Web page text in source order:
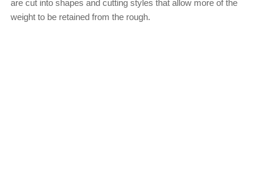
are cut into shapes and cutting styles that allow more of the
weight to be retained from the rough.